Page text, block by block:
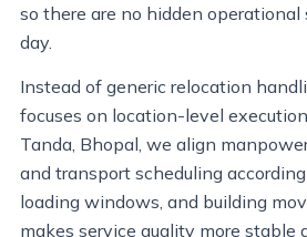
so there are no hidden operational
day.
Instead of generic relocation
focuses on location-level
Tanda, Bhopal, we align
and transport scheduling
loading windows, and building
makes service quality more stable